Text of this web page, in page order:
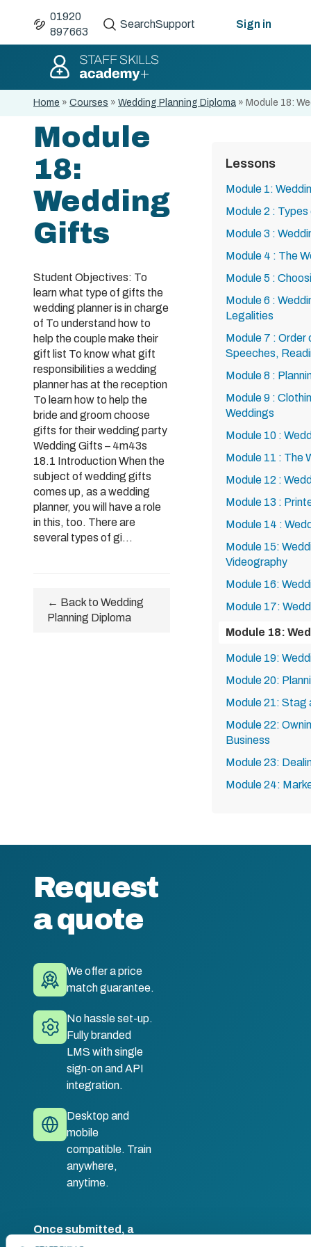
01920
897663
SearchSupport Sign in
Home » Courses » Wedding Planning Diploma » Module 18:
Module
18:
Wedding
Gifts
Student Objectives: To
learn what type of gifts the
wedding planner is in charge
of To understand how to
help the couple make their
gift list To know what gift
responsibilities a wedding
planner has at the reception
To learn how to help the
bride and groom choose
gifts for their wedding party
Wedding Gifts – 4m43s
18.1 Introduction When the
subject of wedding gifts
comes up, as a wedding
planner, you will have a role
in this, too. There are
several types of gi...
← Back to Wedding
Planning Diploma
Lessons
Module 1:
Module 2 :
Module 3 :
Module 4 : The
Module 5 :
Module 6 :
Legalities
Module 7 : Order
Speeches,
Module 8 :
Module 9 :
Weddings
Module 10 :
Module 11 : The
Module 12 :
Module 13 :
Module 14 :
Module 15:
Videography
Module 16:
Module 17:
Module 18:
Module 19:
Module 20:
Module 21: Stag
Module 22:
Business
Module 23:
Module 24:
Request
a quote
We offer a price
match guarantee.
No hassle set-up.
Fully branded
LMS with single
sign-on and API
integration.
Desktop and
mobile
compatible. Train
anywhere,
anytime.
Once submitted, a
member of our team